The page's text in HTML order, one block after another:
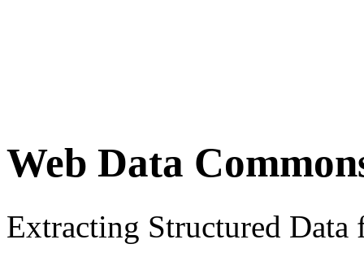
Web Data
Extracting Structured